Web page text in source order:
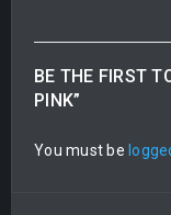
BE THE FIRST
PINK”
You must be